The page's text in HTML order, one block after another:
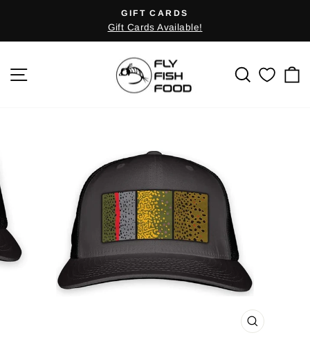
content
Pause
slideshow
GIFT CARDS
Gift Cards Available!
SITE NAVIGATION SEARCH
CLOSE